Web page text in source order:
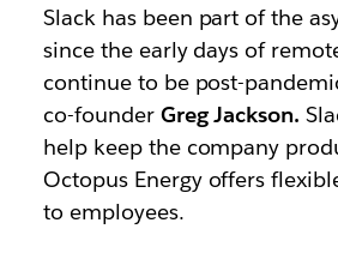
Slack has been part of the
since the early days of
continue to be post-
co-founder Greg Jackson.
help keep the company
Octopus Energy offers
to employees.